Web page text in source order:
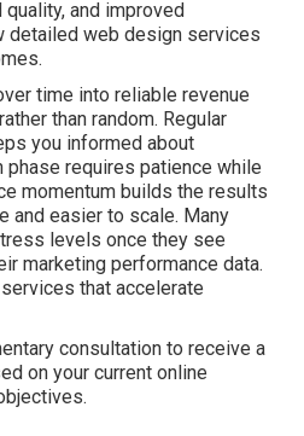
and improved
detailed web design services
time into reliable revenue
than random. Regular
you informed about
phase requires patience while
momentum builds the results
and easier to scale. Many
levels once they see
marketing performance data.
that accelerate
consultation to receive a
on your current online